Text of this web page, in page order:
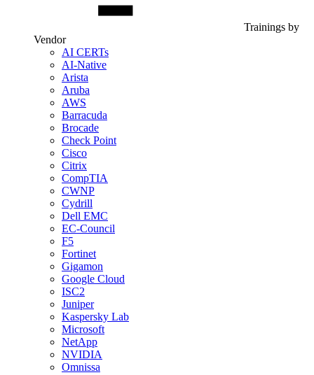
Trainings by
Vendor
AI CERTs
AI-Native
Arista
Aruba
AWS
Barracuda
Brocade
Check Point
Cisco
Citrix
CompTIA
CWNP
Cydrill
Dell EMC
EC-Council
F5
Fortinet
Gigamon
Google Cloud
ISC2
Juniper
Kaspersky Lab
Microsoft
NetApp
NVIDIA
Omnissa